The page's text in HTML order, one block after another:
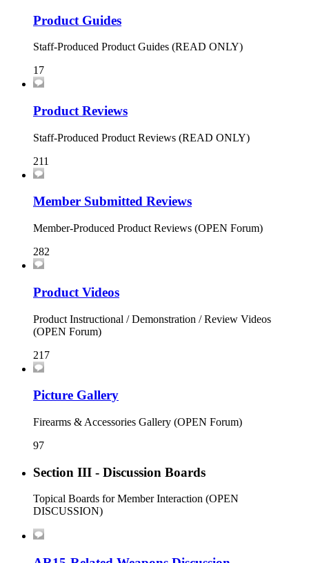
Product Guides
Staff-Produced Product Guides (READ ONLY)
17
Product Reviews
Staff-Produced Product Reviews (READ ONLY)
211
Member Submitted Reviews
Member-Produced Product Reviews (OPEN Forum)
282
Product Videos
Product Instructional / Demonstration / Review Videos
(OPEN Forum)
217
Picture Gallery
Firearms & Accessories Gallery (OPEN Forum)
97
Section III - Discussion Boards
Topical Boards for Member Interaction (OPEN
DISCUSSION)